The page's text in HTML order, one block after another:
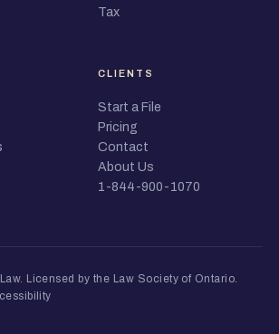
Tax
CLIENTS
Start a File
Pricing
Contact
About Us
1-844-900-1070
Licensed by the Law Society of Ontario.